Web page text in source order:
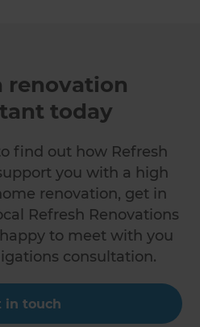
renovation
today
find out how Refresh
you with a high
renovation, get in
Refresh Renovations
to meet with you
consultation.
in touch